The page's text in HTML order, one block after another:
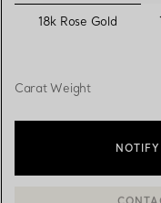
selected
18k Rose Gold
Carat Weight